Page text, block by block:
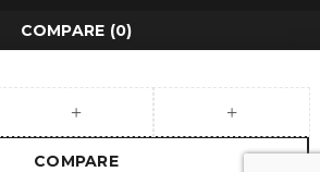
COMPARE (0)
COMPARE